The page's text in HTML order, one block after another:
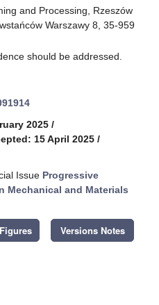
and Processing, Rzeszów
Warszawy 8, 35-959
should be addressed.
2025 /
15 April 2025 /
Issue Progressive
Mechanical and Materials
Versions Notes